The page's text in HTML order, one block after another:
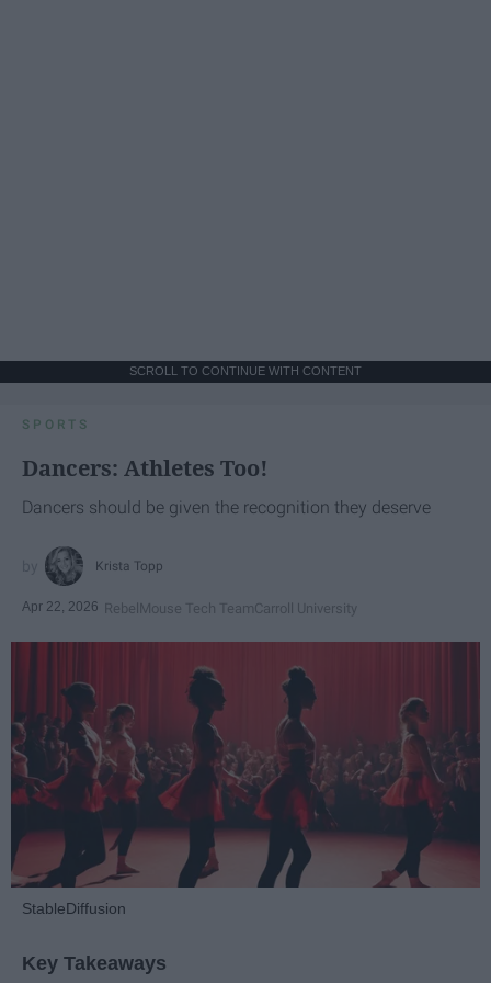
SCROLL TO CONTINUE WITH CONTENT
SPORTS
Dancers: Athletes Too!
Dancers should be given the recognition they deserve
Krista Topp
Apr 22, 2026 RebelMouse Tech TeamCarroll University
StableDiffusion
Key Takeaways